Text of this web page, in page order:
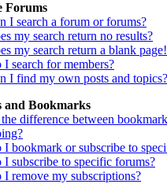
Forums
I search a forum or forums?
my search return no results?
my search return a blank
search for members?
I find my own posts and topics?
and Bookmarks
difference between
bookmark or subscribe to
subscribe to specific forums?
remove my subscriptions?